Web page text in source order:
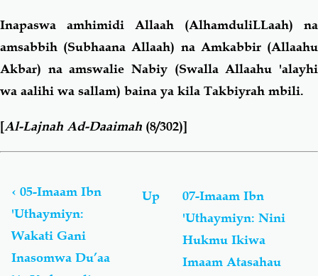
Inapaswa amhimidi Allaah (AlhamduliLLaah) na
amsabbih (Subhaana Allaah) na Amkabbir (Allaahu
Akbar) na amswalie Nabiy (Swalla Allaahu 'alayhi
wa aalihi wa sallam) baina ya kila Takbiyrah mbili.
[Al-Lajnah Ad-Daaimah (8/302)]
links
for
Fataawaa:
Swalaah
Ya
‹ 05-Imaam Ibn
'Uthaymiyn:
Wakati Gani
Inasomwa Du’aa
Up
07-Imaam Ibn
'Uthaymiyn: Nini
Hukmu Ikiwa
Imaam Atasahau